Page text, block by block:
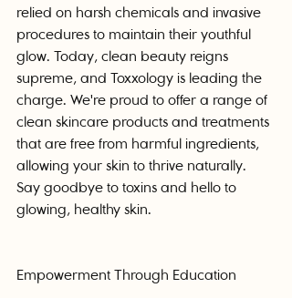
relied on harsh chemicals and invasive
procedures to maintain their youthful
glow. Today, clean beauty reigns
supreme, and Toxxology is leading the
charge. We're proud to offer a range of
clean skincare products and treatments
that are free from harmful ingredients,
allowing your skin to thrive naturally.
Say goodbye to toxins and hello to
glowing, healthy skin.
Empowerment Through Education